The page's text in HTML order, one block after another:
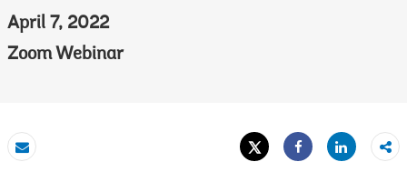
April 7, 2022
Zoom Webinar
Email
Tweet
Share
Share